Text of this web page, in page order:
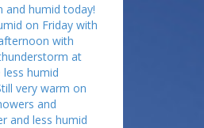
and humid today!
on Friday with
with
at
humid
very warm on
and
and less humid